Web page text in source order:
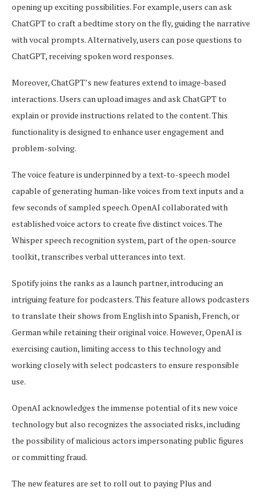
opening up exciting possibilities. For example, users can ask
ChatGPT to craft a bedtime story on the fly, guiding the narrative
with vocal prompts. Alternatively, users can pose questions to
ChatGPT, receiving spoken word responses.
Moreover, ChatGPT’s new features extend to image-based
interactions. Users can upload images and ask ChatGPT to
explain or provide instructions related to the content. This
functionality is designed to enhance user engagement and
problem-solving.
The voice feature is underpinned by a text-to-speech model
capable of generating human-like voices from text inputs and a
few seconds of sampled speech. OpenAI collaborated with
established voice actors to create five distinct voices. The
Whisper speech recognition system, part of the open-source
toolkit, transcribes verbal utterances into text.
Spotify joins the ranks as a launch partner, introducing an
intriguing feature for podcasters. This feature allows podcasters
to translate their shows from English into Spanish, French, or
German while retaining their original voice. However, OpenAI is
exercising caution, limiting access to this technology and
working closely with select podcasters to ensure responsible
use.
OpenAI acknowledges the immense potential of its new voice
technology but also recognizes the associated risks, including
the possibility of malicious actors impersonating public figures
or committing fraud.
The new features are set to roll out to paying Plus and